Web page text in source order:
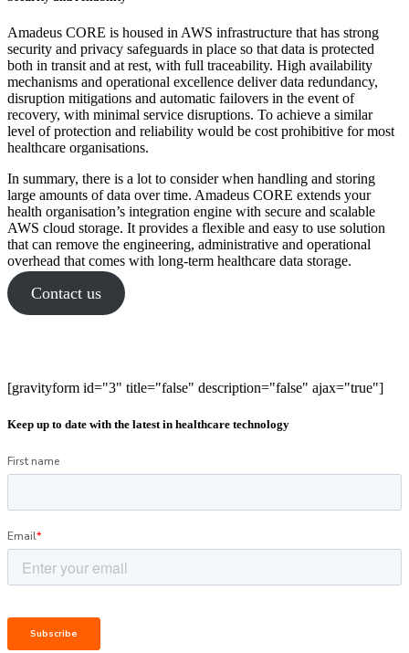
Amadeus CORE is housed in AWS infrastructure that has strong
security and privacy safeguards in place so that data is protected
both in transit and at rest, with full traceability. High availability
mechanisms and operational excellence deliver data redundancy,
disruption mitigations and automatic failovers in the event of
recovery, with minimal service disruptions. To achieve a similar
level of protection and reliability would be cost prohibitive for most
healthcare organisations.
In summary, there is a lot to consider when handling and storing
large amounts of data over time. Amadeus CORE extends your
health organisation’s integration engine with secure and scalable
AWS cloud storage. It provides a flexible and easy to use solution
that can remove the engineering, administrative and operational
overhead that comes with long-term healthcare data storage.
Contact us
[gravityform id="3" title="false" description="false" ajax="true"]
Keep up to date with the latest in healthcare technology